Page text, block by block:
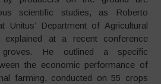
scientific studies, as Roberto
Unitus’ Department of Agricultural
explained at a recent conference
groves. He outlined a specific
the economic performance of
farming, conducted on 55 crops